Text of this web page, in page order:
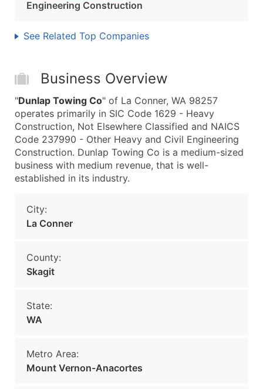
Engineering Construction
See Related Top Companies
Business Overview
"Dunlap Towing Co" of La Conner, WA 98257
operates primarily in SIC Code 1629 - Heavy
Construction, Not Elsewhere Classified and NAICS
Code 237990 - Other Heavy and Civil Engineering
Construction. Dunlap Towing Co is a medium-sized
business with medium revenue, that is well-
established in its industry.
City:
La Conner
County:
Skagit
State:
WA
Metro Area:
Mount Vernon-Anacortes